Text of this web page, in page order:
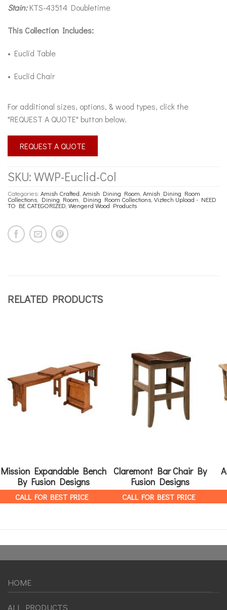
Stain:KTS-43514 Doubletime
This Collection Includes:
• Euclid Table
• Euclid Chair
For additional sizes, options, & wood types, click the
"REQUEST A QUOTE" button below.
REQUEST A QUOTE
SKU:WWP-Euclid-Col
Categories: Amish Crafted Amish Dining Room Amish Dining Room
Collections Dining Room Dining Room Collections Viztech Upload - NEED
TO BE CATEGORIZED Wengerd Wood Products
RELATED PRODUCTS
Mission Expandable Bench
By Fusion Designs
CALL FOR BEST PRICE
Claremont Bar Chair By
Fusion Designs
CALL FOR BEST PRICE
HOME
ALL PRODUCTS